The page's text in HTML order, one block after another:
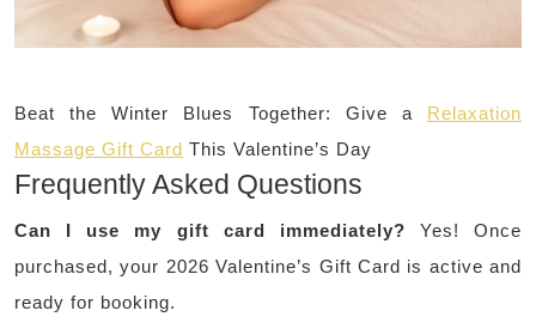
Beat the Winter Blues Together: Give a Relaxation
Massage Gift Card This Valentine’s Day
Frequently Asked Questions
Can I use my gift card immediately? Yes! Once
purchased, your 2026 Valentine’s Gift Card is active and
ready for booking.